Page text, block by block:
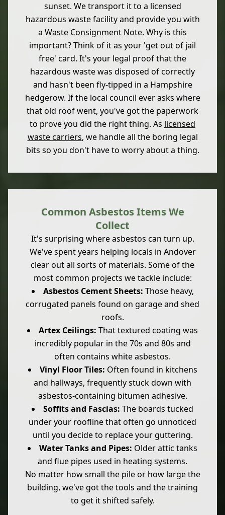
sunset. We transport it to a licensed
hazardous waste facility and provide you with
a Waste Consignment Note. Why is this
important? Think of it as your 'get out of jail
free' card. It's your legal proof that the
hazardous waste was disposed of correctly
and hasn't been fly-tipped in a Hampshire
hedgerow. If the local council ever asks where
that old roof went, you've got the paperwork
to prove you did the right thing. As licensed
waste carriers, we handle all the boring legal
bits so you don't have to worry about a thing.
Common Asbestos Items We
Collect
It's surprising where asbestos can turn up.
We've spent years helping locals in Andover
clear out all sorts of materials. Some of the
most common projects we tackle include:
Asbestos Cement Sheets: Those heavy,
corrugated panels found on garage and shed
roofs.
Artex Ceilings: That textured coating was
incredibly popular in the 70s and 80s and
often contains white asbestos.
Vinyl Floor Tiles: Often found in kitchens
and hallways, frequently stuck down with
asbestos-containing bitumen adhesive.
Soffits and Fascias: The boards tucked
under your roofline that often go unnoticed
until you decide to replace your guttering.
Water Tanks and Pipes: Older attic tanks
and flue pipes used in heating systems.
No matter how small the pile or how large the
building, we've got the tools and the training
to get it shifted safely.